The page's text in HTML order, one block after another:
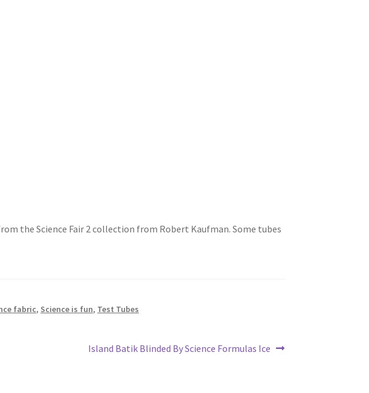
the Science Fair 2 collection from Robert Kaufman. Some tubes
fabric, Science is fun, Test Tubes
Next
Island Batik Blinded By Science Formulas Ice